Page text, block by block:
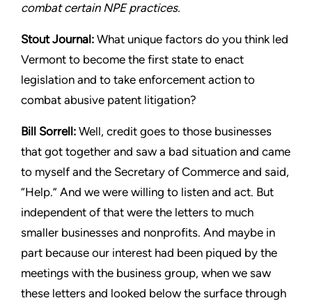
combat certain NPE practices.
StoutJournal: What unique factors do you think led
Vermont to become the first state to enact
legislation and to take enforcement action to
combat abusive patent litigation?
Bill Sorrell: Well, credit goes to those businesses
that got together and saw a bad situation and came
to myself and the Secretary of Commerce and said,
“Help.” And we were willing to listen and act. But
independent of that were the letters to much
smaller businesses and nonprofits. And maybe in
part because our interest had been piqued by the
meetings with the business group, when we saw
these letters and looked below the surface through